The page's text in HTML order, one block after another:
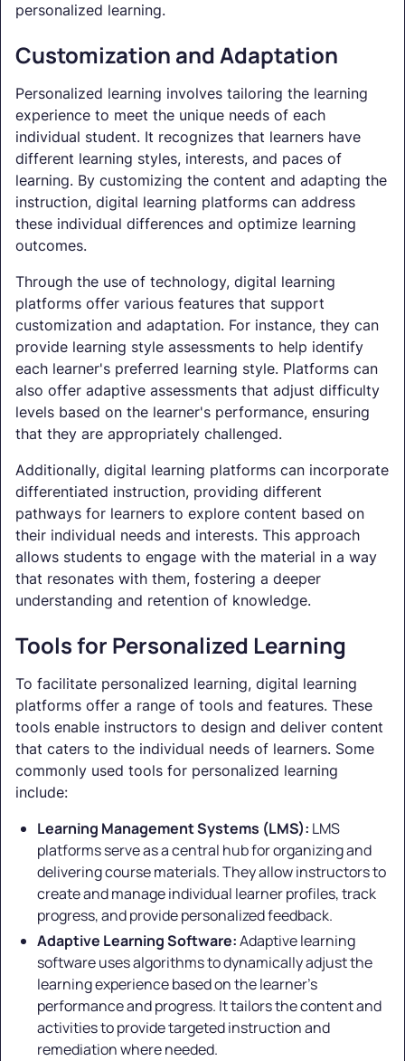
personalized learning.
Customization and Adaptation
Personalized learning involves tailoring the learning
experience to meet the unique needs of each
individual student. It recognizes that learners have
different learning styles, interests, and paces of
learning. By customizing the content and adapting the
instruction, digital learning platforms can address
these individual differences and optimize learning
outcomes.
Through the use of technology, digital learning
platforms offer various features that support
customization and adaptation. For instance, they can
provide learning style assessments to help identify
each learner's preferred learning style. Platforms can
also offer adaptive assessments that adjust difficulty
levels based on the learner's performance, ensuring
that they are appropriately challenged.
Additionally, digital learning platforms can incorporate
differentiated instruction, providing different
pathways for learners to explore content based on
their individual needs and interests. This approach
allows students to engage with the material in a way
that resonates with them, fostering a deeper
understanding and retention of knowledge.
Tools for Personalized Learning
To facilitate personalized learning, digital learning
platforms offer a range of tools and features. These
tools enable instructors to design and deliver content
that caters to the individual needs of learners. Some
commonly used tools for personalized learning
include:
Learning Management Systems (LMS): LMS
platforms serve as a central hub for organizing and
delivering course materials. They allow instructors to
create and manage individual learner profiles, track
progress, and provide personalized feedback.
Adaptive Learning Software:Adaptive learning
software uses algorithms to dynamically adjust the
learning experience based on the learner's
performance and progress. It tailors the content and
activities to provide targeted instruction and
remediation where needed.